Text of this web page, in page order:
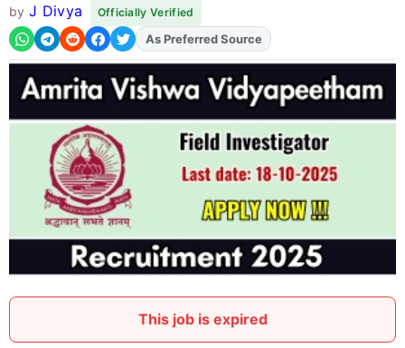
by J Divya Officially Verified
AddFJAon
This job is expired